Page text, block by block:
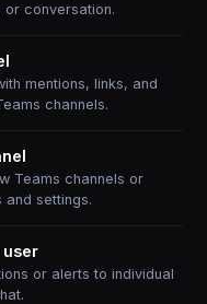
or conversation.
mentions, links, and
channels.
Teams channels or
and settings.
user
or alerts to individual